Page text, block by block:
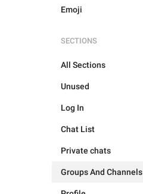
Emoji
SECTIONS
All Sections
Unused
Log In
Chat List
Private chats
Groups And Channels